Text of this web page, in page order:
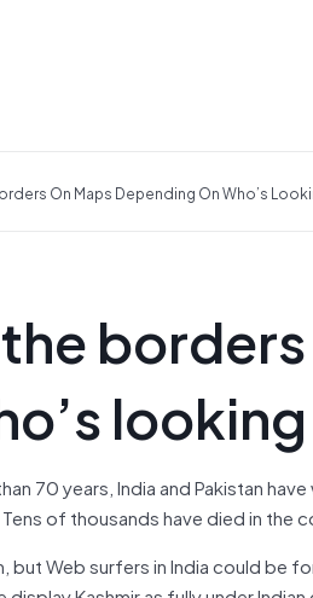
On Maps Depending On Who’s
looking
70 years, India and Pakistan
of thousands have died in the
but Web surfers in India could be